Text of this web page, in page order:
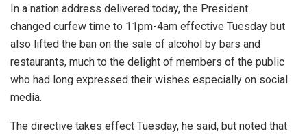
In a nation address delivered today, the President
changed curfew time to 11pm-4am effective Tuesday but
also lifted the ban on the sale of alcohol by bars and
restaurants, much to the delight of members of the public
who had long expressed their wishes especially on social
media.
The directive takes effect Tuesday, he said, but noted that